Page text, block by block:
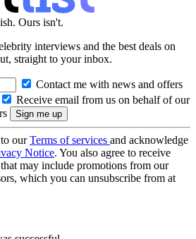
Ours isn't.
interviews and the best deals on
straight to your inbox.
Contact me with news and offers
Receive email from us on behalf of our
ourTerms of services and acknowledge
Notice. You also agree to receive
may include promotions from our
which you can unsubscribe from at